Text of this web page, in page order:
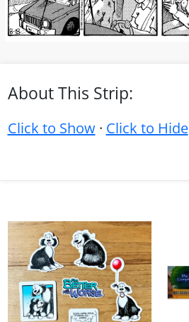
About This Strip:
Click to Show· Click to Hide